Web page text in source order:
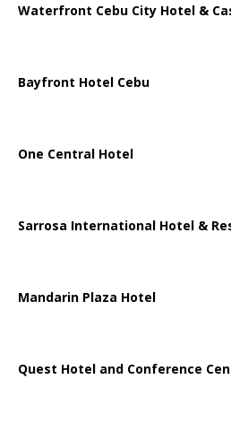
Waterfront Cebu City Hotel &
Bayfront Hotel Cebu
One Central Hotel
Sarrosa International Hotel &
Mandarin Plaza Hotel
Quest Hotel and Conference